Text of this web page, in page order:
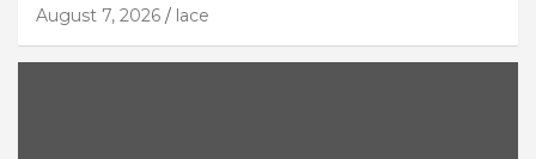
August 7, 2026 lace